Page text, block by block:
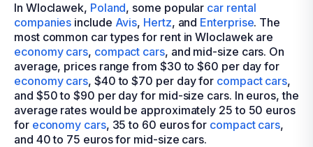
In Wloclawek, Poland, some popular car rental
companies include Avis, Hertz, and Enterprise. The
most common car types for rent in Wloclawek are
economy cars, compact cars, and mid-size cars. On
average, prices range from $30 to $60 per day for
economy cars, $40 to $70 per day for compact cars,
and $50 to $90 per day for mid-size cars. In euros, the
average rates would be approximately 25 to 50 euros
for economy cars, 35 to 60 euros for compact cars,
and 40 to 75 euros for mid-size cars.